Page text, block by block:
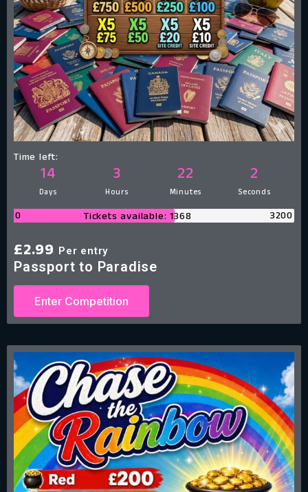
Time left:
14
Days
3
Hours
22
Minutes
1
Second
0 Tickets available: 1368 3200
£2.99 Per entry
Passport to Paradise
Enter Competition